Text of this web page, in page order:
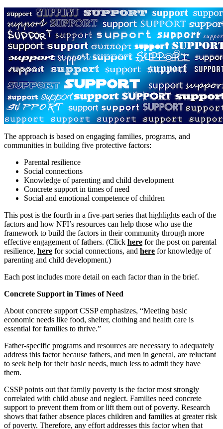
The approach is based on engaging families, programs, and
communities in building five protective factors:
Parental resilience
Social connections
Knowledge of parenting and child development
Concrete support in times of need
Social and emotional competence of children
This post is the fourth in a five-part series that highlights each of the
factors and how NFI’s resources can help those who use the
framework to build the factors in their community through more
effective engagement of fathers. (Click here for the post on parental
resilience, here for social connections, and here for knowledge of
parenting and child development.)
Each post includes more detail on each factor than in the brief.
Concrete Support in Times of Need
About concrete support CSSP emphasizes, “Meeting basic
economic needs like food, shelter, clothing and health care is
essential for families to thrive.”
Father-specific programs and resources are necessary to adequately
address this factor because fathers, and men in general, are reluctant
to seek help for their basic needs, much less to admit they have
them.
CSSP points out that family poverty is the factor most strongly
correlated with child abuse and neglect. Families need concrete
support to prevent them from or lift them out of poverty. Research
shows that father absence places children and families at greater risk
of poverty. Therefore, any effort addresses this factor when that